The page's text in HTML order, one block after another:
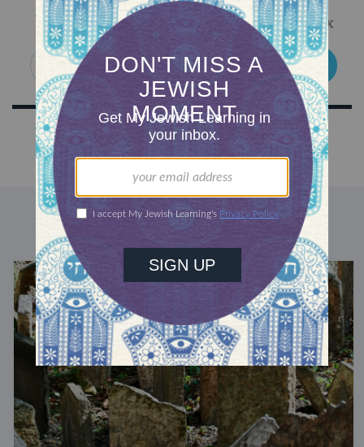
Get Jewish wisdom & discovery in your inbox
SIGN UP
DISCOVER MORE